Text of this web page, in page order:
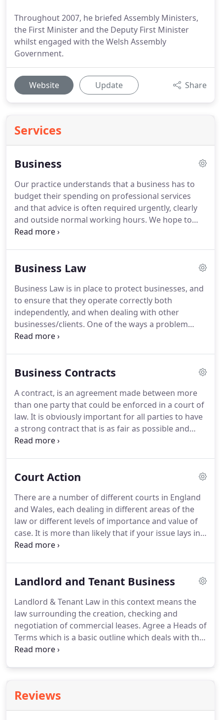
Throughout 2007, he briefed Assembly Ministers,
the First Minister and the Deputy First Minister
whilst engaged with the Welsh Assembly
Government.
Website Update Share
Services
Business
Our practice understands that a business has to
budget their spending on professional services
and that advice is often required urgently, clearly
and outside normal working hours. We hope to
secure a long standing relationship with our clients
Business Law
Business Law is in place to protect businesses, and
to ensure that they operate correctly both
independently, and when dealing with other
businesses/clients. One of the ways a problem
could be solved is by settling with the other party
and assisting with contracts.
Where a partnership
agreed.Without such an agreement, any dispute
would hinge on the application of the Partnership
Act 1890.
Business Contracts
A contract, is an agreement made between more
than one party that could be enforced in a court of
law. It is obviously important for all parties to have
a strong contract that is as fair as possible and
which meets your companies needs.
offer is accepted, that the parties intent to be
something of value is exchanged.This is called
'consideration'.
Court Action
There are a number of different courts in England
and Wales, each dealing in different areas of the
law or different levels of importance and value of
case. It is more than likely that if your issue lays in
the commercial world that your issue will be dealt
under the value of 10,000 (under 1,000 if a personal
matter is likely to be allocated to the Small Claims
Court.
Landlord and Tenant Business
Landlord & Tenant Law in this context means the
law surrounding the creation, checking and
negotiation of commercial leases. Agree a Heads of
Terms which is a basic outline which deals with the
important points of the agreement.
returned to it's original state at the end of the
tenancy, and if yes, have you ensured your contract
Reviews